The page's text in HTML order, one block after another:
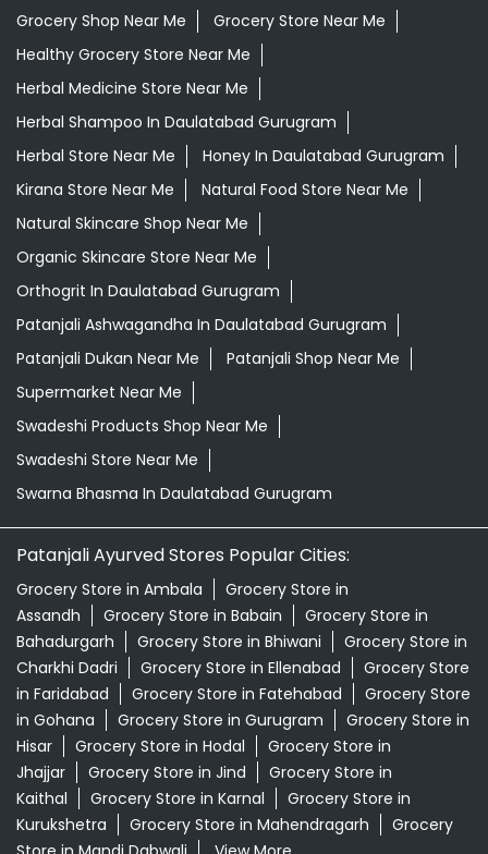
Grocery Shop Near Me
Grocery Store Near Me
Healthy Grocery Store Near Me
Herbal Medicine Store Near Me
Herbal Shampoo In Daulatabad Gurugram
Herbal Store Near Me
Honey In Daulatabad Gurugram
Kirana Store Near Me
Natural Food Store Near Me
Natural Skincare Shop Near Me
Organic Skincare Store Near Me
Orthogrit In Daulatabad Gurugram
Patanjali Ashwagandha In Daulatabad Gurugram
Patanjali Dukan Near Me
Patanjali Shop Near Me
Supermarket Near Me
Swadeshi Products Shop Near Me
Swadeshi Store Near Me
Swarna Bhasma In Daulatabad Gurugram
Patanjali Ayurved Stores Popular Cities:
Grocery Store in Ambala
Grocery Store in
Assandh
Grocery Store in Babain
Grocery Store in
Bahadurgarh
Grocery Store in Bhiwani
Grocery Store in
Charkhi Dadri
Grocery Store in Ellenabad
Grocery Store
in Faridabad
Grocery Store in Fatehabad
Grocery Store
in Gohana
Grocery Store in Gurugram
Grocery Store in
Hisar
Grocery Store in Hodal
Grocery Store in
Jhajjar
Grocery Store in Jind
Grocery Store in
Kaithal
Grocery Store in Karnal
Grocery Store in
Kurukshetra
Grocery Store in Mahendragarh
Grocery